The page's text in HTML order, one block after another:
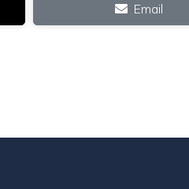
Email